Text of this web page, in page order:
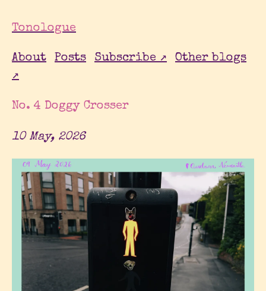
Tonologue
About Posts Subscribe ↗
Other blogs
↗
No. 4 Doggy Crosser
10 May, 2026